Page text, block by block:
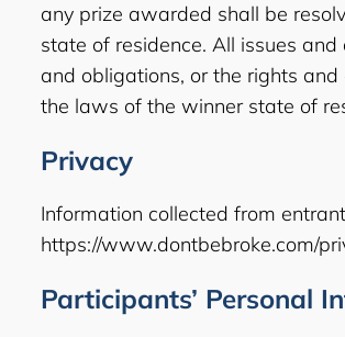
any prize awarded shall be
state of residence. All issues
and obligations, or the rights
the laws of the winner state of
Privacy
Information collected from
https://www.dontbebroke.com/
Participants’ Personal